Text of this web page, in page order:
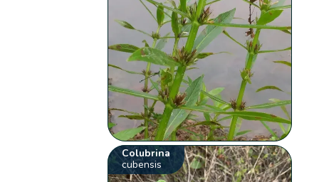
Colubrina
cubensis